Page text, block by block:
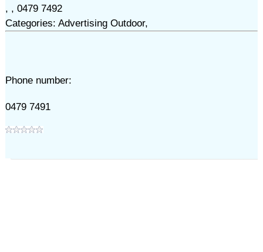
, , 0479 7492
Categories: Advertising Outdoor,
Phone number:
0479 7491